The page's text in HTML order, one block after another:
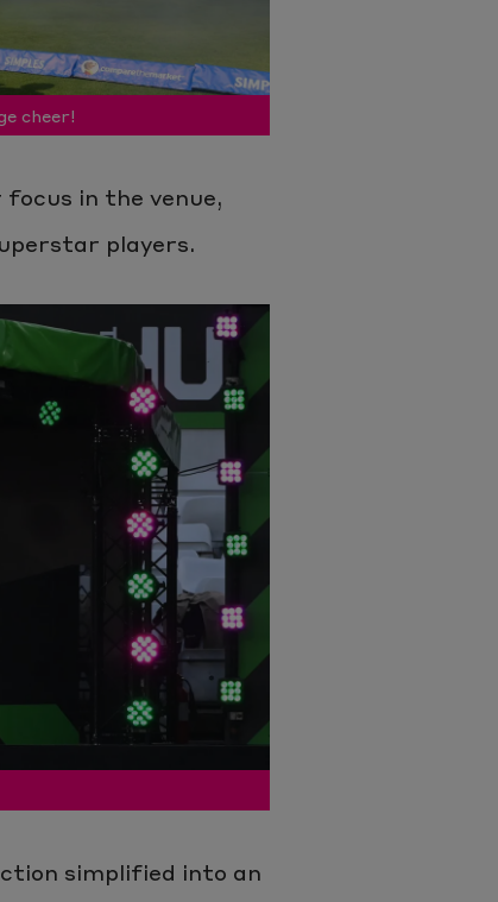
cheer!
in the venue,
players.
simplified into an